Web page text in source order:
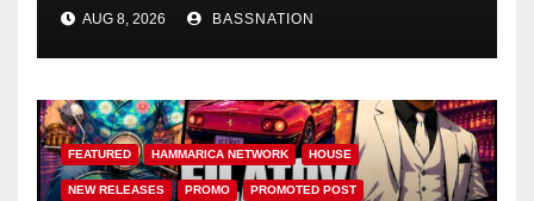
AUG 8, 2026 BASSNATION
FEATURED HAMMARICA NETWORK HOUSE
NEW RELEASES PROMO PROMOTED POST